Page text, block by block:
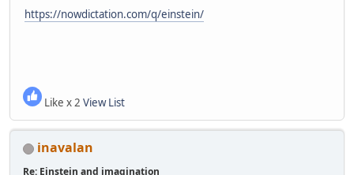
https://nowdictation.com/q/einstein/
Like x 2 View List
inavalan
Re: Einstein and imagination